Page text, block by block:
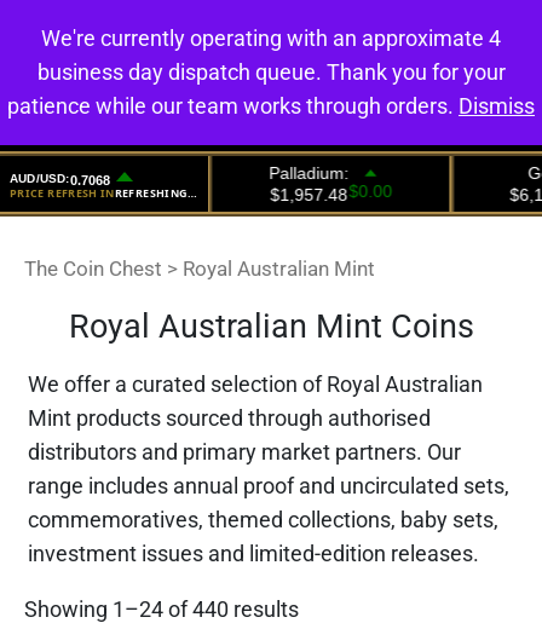
0
The Coin Chest > Royal Australian Mint
Royal Australian Mint Coins
We offer a curated selection of Royal Australian
Mint products sourced through authorised
distributors and primary market partners. Our
range includes annual proof and uncirculated sets,
commemoratives, themed collections, baby sets,
investment issues and limited-edition releases.
Showing 1–24 of 440 results
We're currently operating with an approximate 4
business day dispatch queue. Thank you for your
patience while our team works through orders. Dismiss